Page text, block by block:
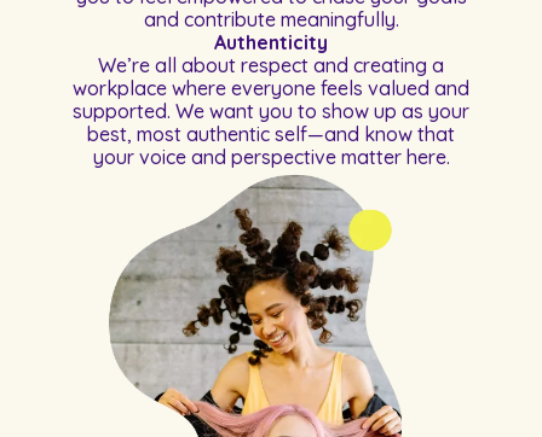
and contribute meaningfully.
Authenticity
We’re all about respect and creating a
workplace where everyone feels valued and
supported. We want you to show up as your
best, most authentic self—and know that
your voice and perspective matter here.